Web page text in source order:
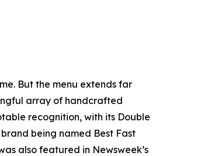
But the menu extends far
array of handcrafted
recognition, with its Double
brand being named Best Fast
also featured in Newsweek’s